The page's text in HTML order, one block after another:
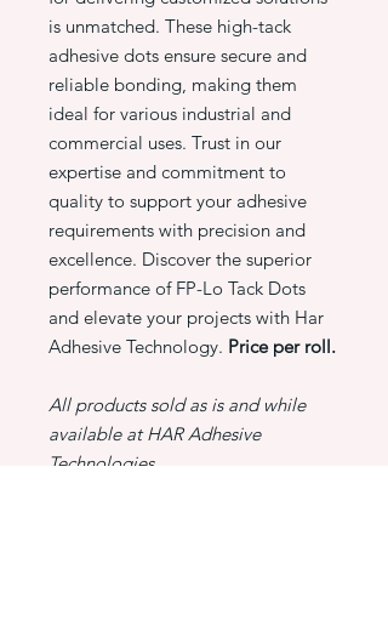
is unmatched. These high-tack
adhesive dots ensure secure and
reliable bonding, making them
ideal for various industrial and
commercial uses. Trust in our
expertise and commitment to
quality to support your adhesive
requirements with precision and
excellence. Discover the superior
performance of FP-Lo Tack Dots
and elevate your projects with Har
Adhesive Technology. Price per roll.
All products sold as is and while
available at HAR Adhesive
Technologies.